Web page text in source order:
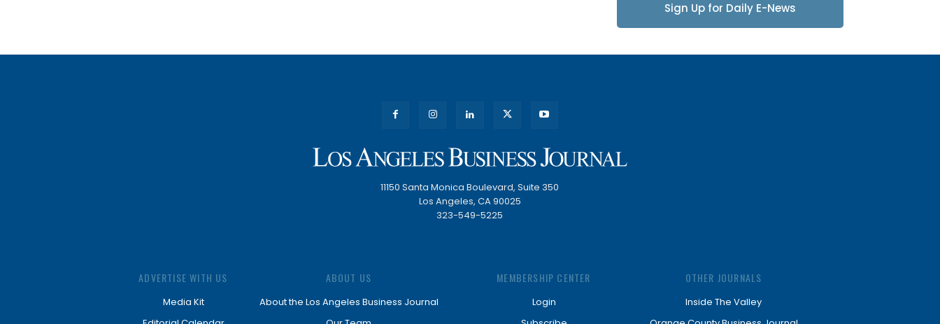
Sign Up for Daily E-News
11150 Santa Monica Boulevard, Suite 350
Los Angeles, CA 90025
323-549-5225
ADVERTISE WITH US
Media Kit
ABOUT US
About the Los Angeles Business Journal
MEMBERSHIP CENTER
Login
OTHER JOURNALS
Inside The Valley